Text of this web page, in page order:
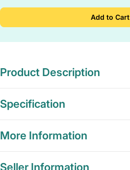
Add to Cart
Product Description
Specification
More Information
Seller Information